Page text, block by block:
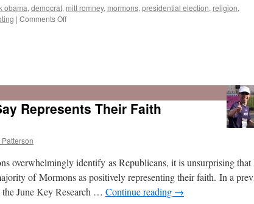
obama, democrat, mitt romney, mormons, presidential election, religion,
| Comments Offon
Deep
Support
Nationally?
Represents Their Faith
overwhelmingly identify as Republicans, it is unsurprising
of Mormons as positively representing their faith. In a
June Key Research … Continue reading →